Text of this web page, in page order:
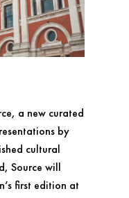
a new curated
by
cultural
Source will
first edition at